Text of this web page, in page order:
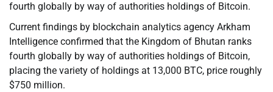
fourth globally by way of authorities holdings of Bitcoin.
Current findings by blockchain analytics agency Arkham
Intelligence confirmed that the Kingdom of Bhutan ranks
fourth globally by way of authorities holdings of Bitcoin,
placing the variety of holdings at 13,000 BTC, price roughly
$750 million.